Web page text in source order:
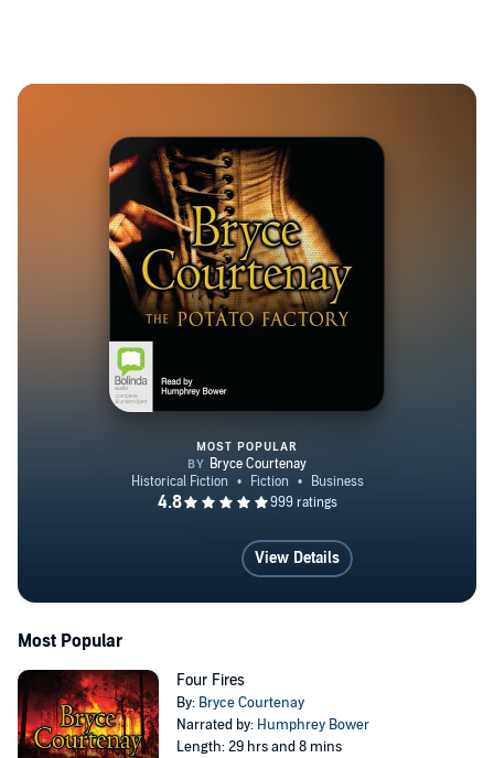
The Potato Factory
MOST POPULAR
View Details
Most Popular
Four Fires
By: Bryce Courtenay
Narrated by: Humphrey Bower
Length: 29 hrs and 8 mins